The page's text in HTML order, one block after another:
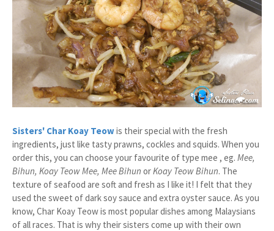
Sisters' Char Koay Teowis their special with the fresh
ingredients, just like tasty prawns, cockles and squids. When you
order this, you can choose your favourite of type mee , eg. Mee,
Bihun, Koay Teow Mee, Mee Bihun orKoay Teow Bihun. The
texture of seafood are soft and fresh as I like it! I felt that they
used the sweet of dark soy sauce and extra oyster sauce. As you
know, Char Koay Teow is most popular dishes among Malaysians
of all races. That is why their sisters come up with their own